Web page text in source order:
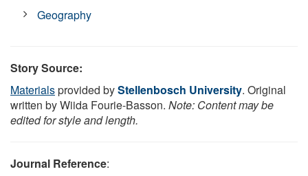
Geography
Story Source:
Materialsprovided byStellenbosch University. Original
written by Wiida Fourie-Basson. Note: Content may be
edited for style and length.
Journal Reference: